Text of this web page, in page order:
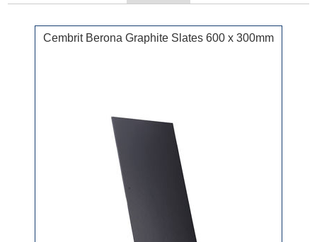
Cembrit Berona Graphite Slates 600 x 300mm